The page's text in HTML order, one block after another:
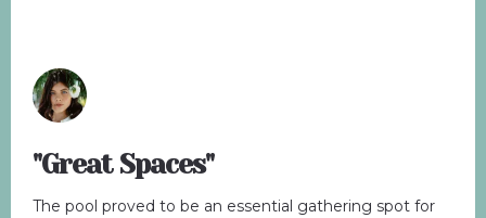
"Great Spaces"
The pool proved to be an essential gathering spot for